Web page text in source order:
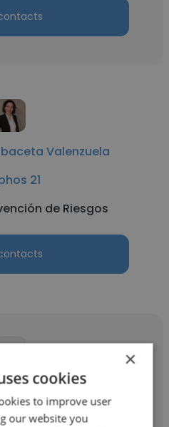
Valenzuela
21
de Riesgos
21
×
cookies
to improve user
our website you